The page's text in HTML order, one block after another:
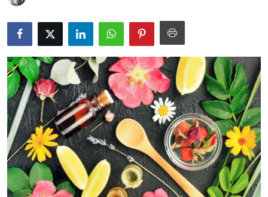
Health
Submit Press Release
Guest Posting
Crypto
Advertise with US
Business